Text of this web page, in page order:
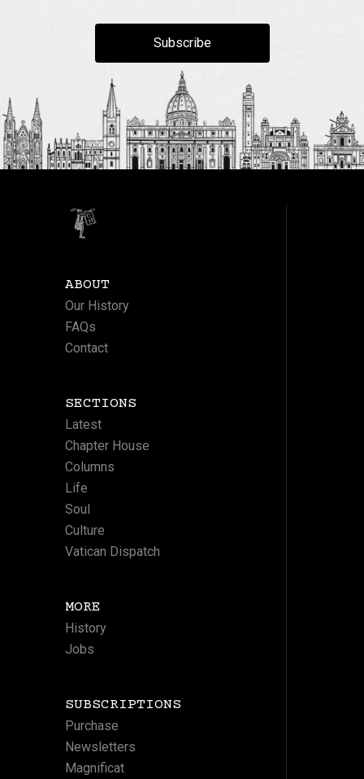
Subscribe
ABOUT
Our History
FAQs
Contact
SECTIONS
Latest
Chapter House
Columns
Life
Soul
Culture
Vatican Dispatch
MORE
History
Jobs
SUBSCRIPTIONS
Purchase
Newsletters
Magnificat